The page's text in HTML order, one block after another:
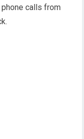
calls from